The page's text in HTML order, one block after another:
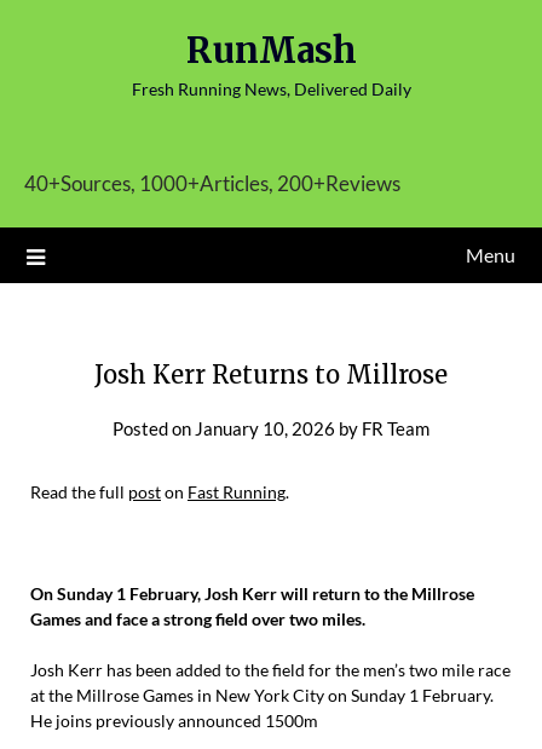
RunMash
Fresh Running News, Delivered Daily
40+Sources, 1000+Articles, 200+Reviews
Menu
Josh Kerr Returns to Millrose
Posted on January 10, 2026 by FR Team
Read the full poston Fast Running.
On Sunday 1 February, Josh Kerr will return to the Millrose
Games and face a strong field over two miles.
Josh Kerr has been added to the field for the men’s two mile race
at the Millrose Games in New York City on Sunday 1 February.
He joins previously announced 1500m